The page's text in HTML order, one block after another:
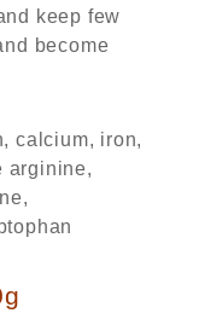
keep few
become
calcium, iron,
arginine,